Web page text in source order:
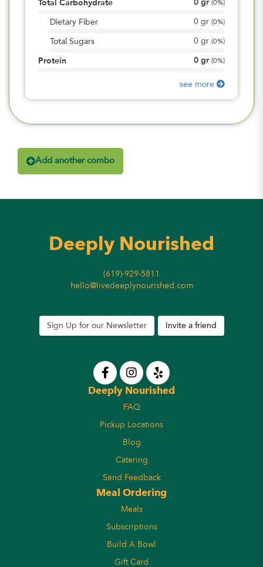
Total Carbohydrate 0 gr (0%)
Dietary Fiber 0 gr (0%)
Total Sugars 0 gr (0%)
Protein 0 gr (0%)
see more
Add another combo
Deeply Nourished
(619)-929-5811
hello@livedeeplynourished.com
Sign Up for our Newsletter Invite a friend
Deeply Nourished
FAQ
Pickup Locations
Blog
Catering
Send Feedback
Meal Ordering
Meals
Subscriptions
Build A Bowl
Gift Card